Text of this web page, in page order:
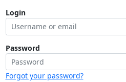
Login
Password
Forgot your password?